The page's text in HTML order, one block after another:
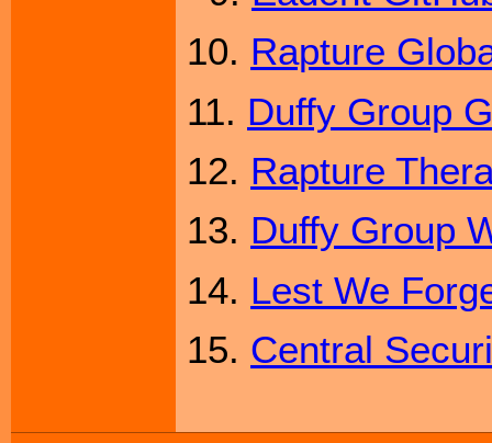
10. Rapture
11. Duffy Group
12. Rapture
13. Duffy Group
14. Lest We
15. Central